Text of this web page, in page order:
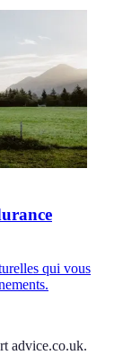
qui vous
advice.co.uk.